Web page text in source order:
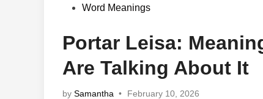
PostedWord Meanings
Portar Leisa:
Are Talking About It
by Samantha • February 10, 2026